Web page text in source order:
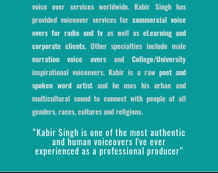
voice over services worldwide. Kabir Singh has
provided voiceover services forcommercial voice
overs for radio and tv as well as eLearning and
corporate clients. Other specialties include male
narration voice oversand College/University
inspirational voiceovers. Kabir is a raw poet and
spoken word artistand he uses his urban and
multicultural sound to connect with people of all
genders, races, cultures and religions.
“Kabir Singh is one of the most authentic
and human voiceovers I've ever
experienced as a professional producer”